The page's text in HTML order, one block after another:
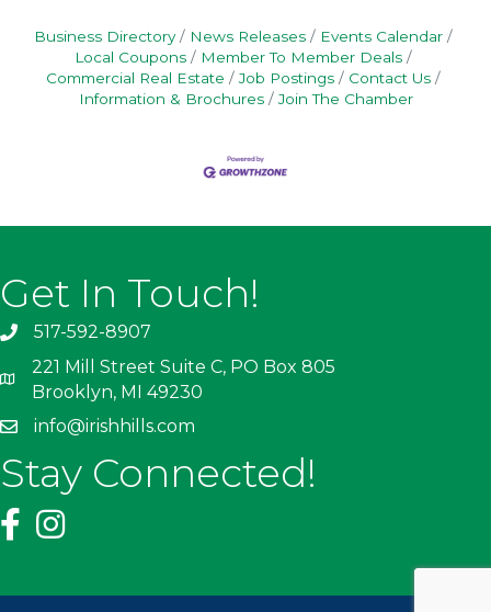
Business Directory News Releases
Events Calendar
Local Coupons
Member To Member Deals
Commercial Real Estate
Job Postings
Contact Us
Information & Brochures
Join The Chamber
Get In Touch!
517-592-8907
221 Mill Street Suite C, PO Box 805
Brooklyn, MI 49230
info@irishhills.com
Stay Connected!